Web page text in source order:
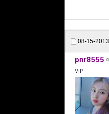
08-15-2013
pnr8555
VIP